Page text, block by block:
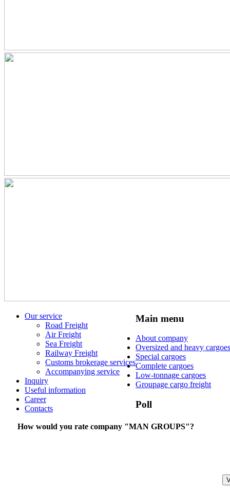
Our service
Road Freight
Air Freight
Sea Freight
Railway Freight
Customs brokerage services
Accompanying service
Inquiry
Useful information
Career
Contacts
Main menu
About company
Oversized and heavy cargoes
Special cargoes
Complete cargoes
Low-tonnage cargoes
Groupage cargo freight
Poll
How would you rate company "MAN GROUPS"?